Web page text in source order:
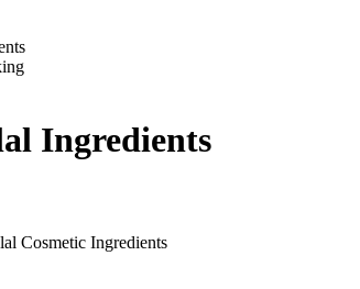
Ingredients
Cosmetic Ingredients